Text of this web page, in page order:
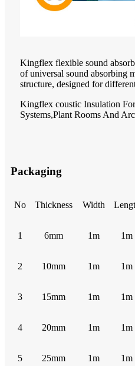
Kingflex flexible sound
of universal sound absorbing
structure, designed for
Kingflex coustic Insulation
Systems,Plant Rooms And
Packaging
No Thickness Width
1 6mm 1m 1m
2 10mm 1m 1m
3 15mm 1m 1m
4 20mm 1m 1m
5 25mm 1m 1m